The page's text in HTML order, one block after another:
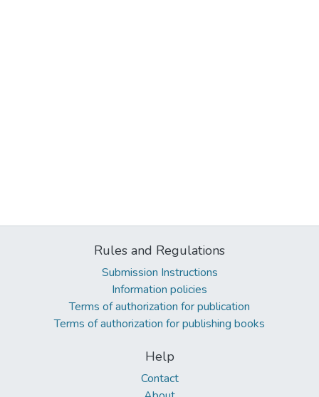
Rules and Regulations
Submission Instructions
Information policies
Terms of authorization for publication
Terms of authorization for publishing books
Help
Contact